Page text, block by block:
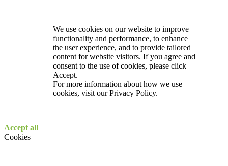
We use cookies on our website to improve
functionality and performance, to enhance
the user experience, and to provide tailored
content for website visitors. If you agree and
consent to the use of cookies, please click
Accept.
For more information about how we use
cookies, visit ourPrivacy Policy.
Accept all
Cookies